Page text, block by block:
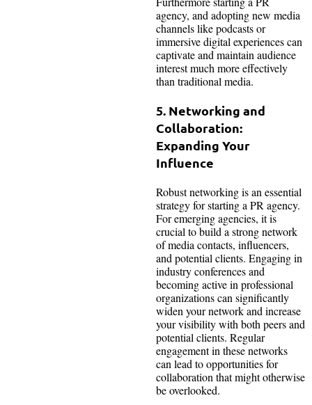
agency, and adopting new media
channels like podcasts or
immersive digital experiences can
captivate and maintain audience
interest much more effectively
than traditional media.
5. Networking and
Collaboration:
Expanding Your
Influence
Robust networking is an essential
strategy for starting a PR agency.
For emerging agencies, it is
crucial to build a strong network
of media contacts, influencers,
and potential clients. Engaging in
industry conferences and
becoming active in professional
organizations can significantly
widen your network and increase
your visibility with both peers and
potential clients. Regular
engagement in these networks
can lead to opportunities for
collaboration that might otherwise
be overlooked.